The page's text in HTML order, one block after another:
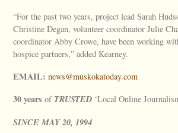
“For the past two years, project lead Sarah
Christine Degan, volunteer coordinator Julie
coordinator Abby Crowe, have been working
hospice partners,” added Kearney.
EMAIL: news@muskokatoday.com
30 years of TRUSTED ‘Local Online
SINCEMAY20, 1994